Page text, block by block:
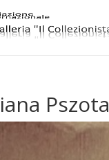
Pszota